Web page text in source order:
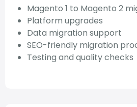
Magento 1 to Magento 2
Platform upgrades
Data migration support
SEO-friendly migration
Testing and quality checks